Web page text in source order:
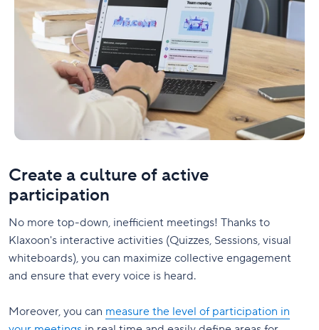
Create a culture of active
participation
No more top-down, inefficient meetings! Thanks to
Klaxoon's interactive activities (Quizzes, Sessions, visual
whiteboards), you can maximize collective engagement
and ensure that every voice is heard.
Moreover, you can measure the level of participation in